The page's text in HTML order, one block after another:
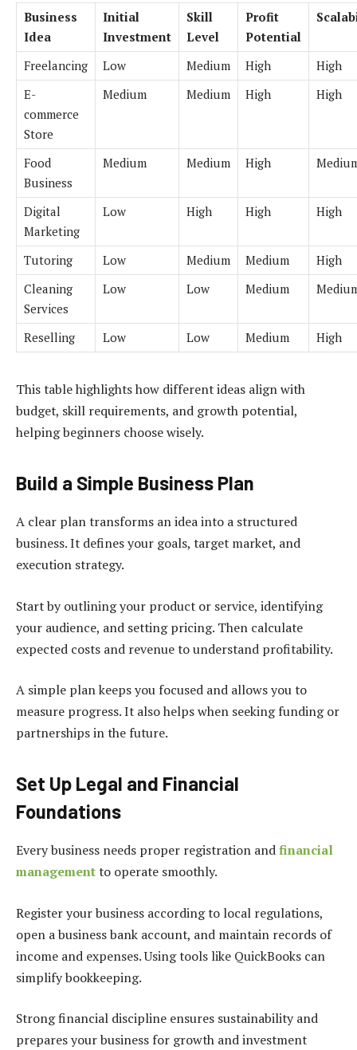
Business
Idea
Initial
Investment
Skill
Level
Profit
Potential
Freelancing Low Medium High
High
E-
commerce
Store
Medium Medium High High
Food
Business
Medium Medium High
Digital
Marketing
Low High High High
Tutoring Low Medium Medium
High
Cleaning
Services
Low Low Medium
Reselling Low Low Medium High
This table highlights how different ideas align with
budget, skill requirements, and growth potential,
helping beginners choose wisely.
Build a Simple Business Plan
A clear plan transforms an idea into a structured
business. It defines your goals, target market, and
execution strategy.
Start by outlining your product or service, identifying
your audience, and setting pricing. Then calculate
expected costs and revenue to understand profitability.
A simple plan keeps you focused and allows you to
measure progress. It also helps when seeking funding or
partnerships in the future.
Set Up Legal and Financial
Foundations
Every business needs proper registration andfinancial
managementto operate smoothly.
Register your business according to local regulations,
open a business bank account, and maintain records of
income and expenses. Using tools like QuickBooks can
simplify bookkeeping.
Strong financial discipline ensures sustainability and
prepares your business for growth and investment